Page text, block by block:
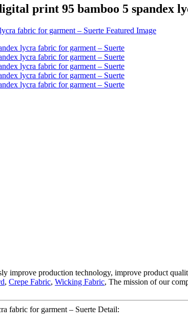
print 95 bamboo 5 spandex
improve production technology, improve product
, Crepe Fabric, Wicking Fabric, The mission of our
fabric for garment – Suerte Detail: